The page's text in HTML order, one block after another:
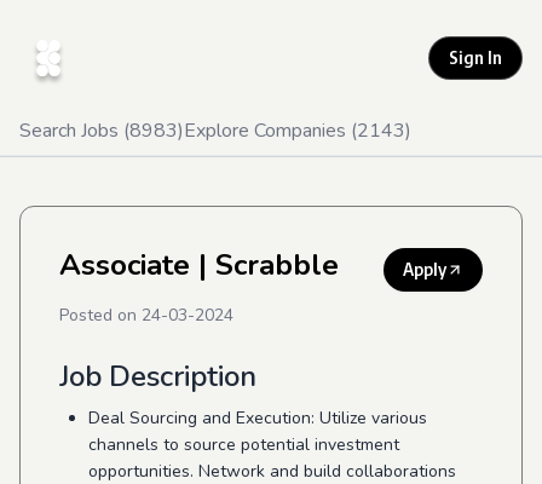
Sign In
Search Jobs (8983)Explore Companies (2143)
Associate | Scrabble Apply
Posted on 24-03-2024
Job Description
Deal Sourcing and Execution: Utilize various
channels to source potential investment
opportunities. Network and build collaborations